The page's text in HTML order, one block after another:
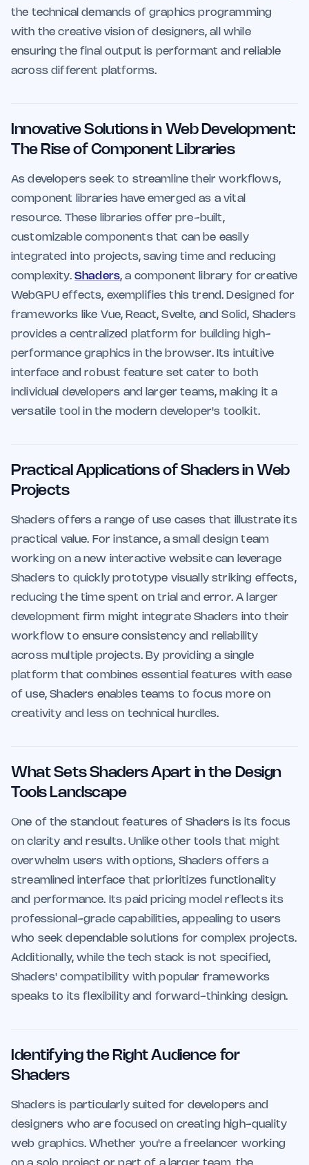
the technical demands of graphics programming
with the creative vision of designers, all while
ensuring the final output is performant and reliable
across different platforms.
Innovative Solutions in Web Development:
The Rise of Component Libraries
As developers seek to streamline their workflows,
component libraries have emerged as a vital
resource. These libraries offer pre-built,
customizable components that can be easily
integrated into projects, saving time and reducing
complexity. Shaders, a component library for creative
WebGPU effects, exemplifies this trend. Designed for
frameworks like Vue, React, Svelte, and Solid, Shaders
provides a centralized platform for building high-
performance graphics in the browser. Its intuitive
interface and robust feature set cater to both
individual developers and larger teams, making it a
versatile tool in the modern developer's toolkit.
Practical Applications of Shaders in Web
Projects
Shaders offers a range of use cases that illustrate its
practical value. For instance, a small design team
working on a new interactive website can leverage
Shaders to quickly prototype visually striking effects,
reducing the time spent on trial and error. A larger
development firm might integrate Shaders into their
workflow to ensure consistency and reliability
across multiple projects. By providing a single
platform that combines essential features with ease
of use, Shaders enables teams to focus more on
creativity and less on technical hurdles.
What Sets Shaders Apart in the Design
Tools Landscape
One of the standout features of Shaders is its focus
on clarity and results. Unlike other tools that might
overwhelm users with options, Shaders offers a
streamlined interface that prioritizes functionality
and performance. Its paid pricing model reflects its
professional-grade capabilities, appealing to users
who seek dependable solutions for complex projects.
Additionally, while the tech stack is not specified,
Shaders' compatibility with popular frameworks
speaks to its flexibility and forward-thinking design.
Identifying the Right Audience for
Shaders
Shaders is particularly suited for developers and
designers who are focused on creating high-quality
web graphics. Whether you're a freelancer working